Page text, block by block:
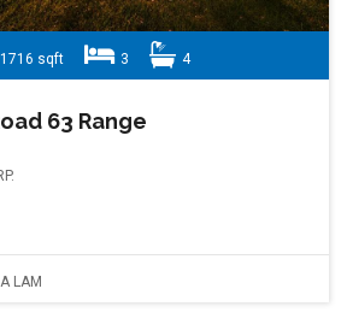
1716 sqft 3 4
63 Range
LAM